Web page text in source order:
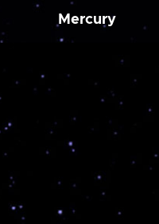
Mercury